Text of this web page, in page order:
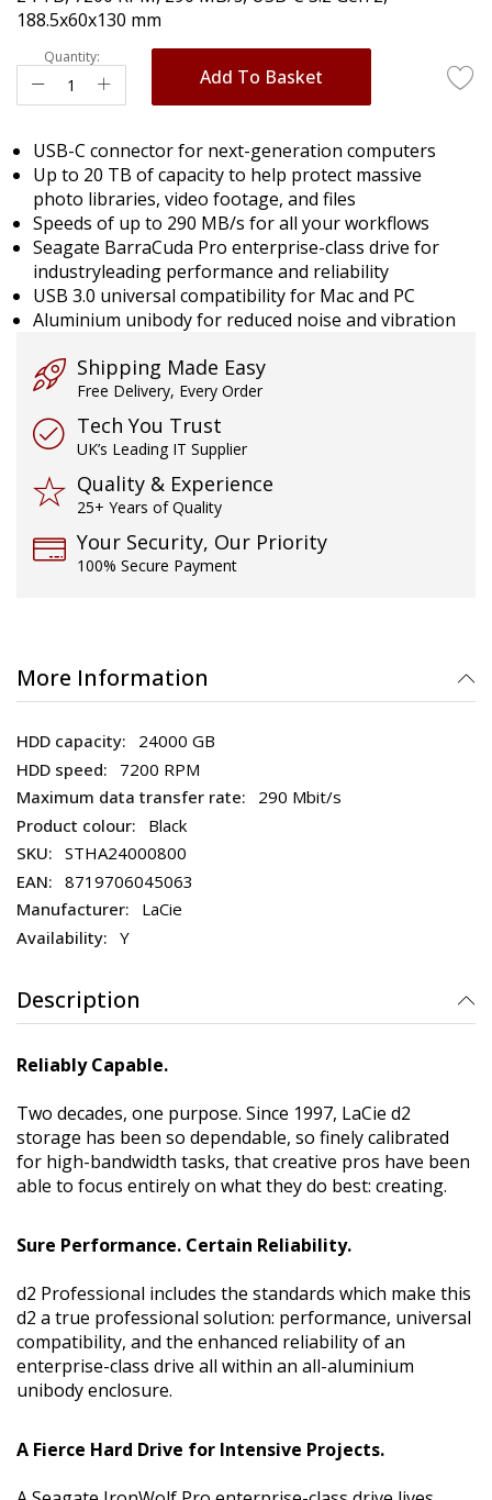
gallery
188.5x60x130 mm
Quantity:
Add To Basket
USB-C connector for next-generation computers
Up to 20 TB of capacity to help protect massive
photo libraries, video footage, and files
Speeds of up to 290 MB/s for all your workflows
Seagate BarraCuda Pro enterprise-class drive for
industryleading performance and reliability
USB 3.0 universal compatibility for Mac and PC
Aluminium unibody for reduced noise and vibration
Shipping Made Easy
Free Delivery, Every Order
Tech You Trust
UK’s Leading IT Supplier
Quality & Experience
25+ Years of Quality
Your Security, Our Priority
100% Secure Payment
More Information
24000 GB
7200 RPM
290 Mbit/s
Black
STHA24000800
8719706045063
LaCie
Y
Description
Reliably Capable.
Two decades, one purpose. Since 1997, LaCie d2
storage has been so dependable, so finely calibrated
for high-bandwidth tasks, that creative pros have been
able to focus entirely on what they do best: creating.
Sure Performance. Certain Reliability.
d2 Professional includes the standards which make this
d2 a true professional solution: performance, universal
compatibility, and the enhanced reliability of an
enterprise-class drive all within an all-aluminium
unibody enclosure.
A Fierce Hard Drive for Intensive Projects.